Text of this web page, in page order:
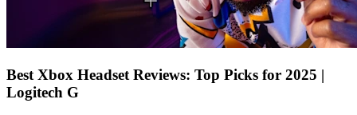
Best Xbox Headset Reviews: Top Picks for 2025 |
Logitech G